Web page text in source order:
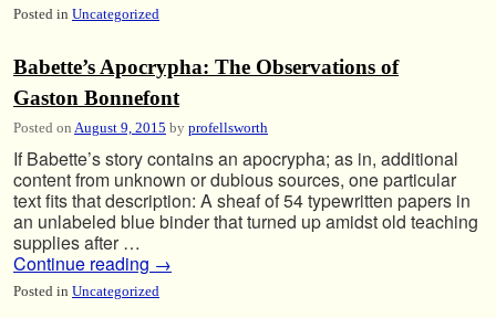
Posted in Uncategorized
Babette’s Apocrypha: The Observations of
Gaston Bonnefont
Posted on August 9, 2015 by profellsworth
If Babette’s story contains an apocrypha; as in, additional
content from unknown or dubious sources, one particular
text fits that description: A sheaf of 54 typewritten papers in
an unlabeled blue binder that turned up amidst old teaching
supplies after …
Continue reading →
Posted in Uncategorized